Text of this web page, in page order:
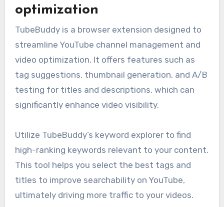
optimization
TubeBuddy is a browser extension designed to
streamline YouTube channel management and
video optimization. It offers features such as
tag suggestions, thumbnail generation, and A/B
testing for titles and descriptions, which can
significantly enhance video visibility.
Utilize TubeBuddy’s keyword explorer to find
high-ranking keywords relevant to your content.
This tool helps you select the best tags and
titles to improve searchability on YouTube,
ultimately driving more traffic to your videos.